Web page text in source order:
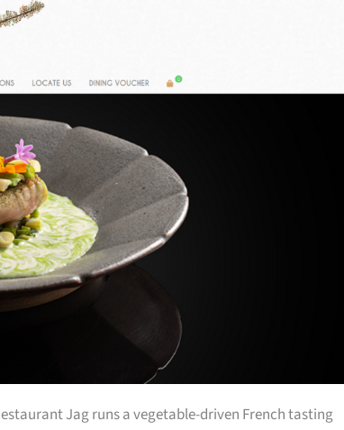
Jag runs a vegetable-driven French tasting